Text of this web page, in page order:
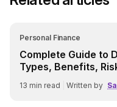
Personal Finance
Complete Guide to
Types, Benefits,
13 min read Written by